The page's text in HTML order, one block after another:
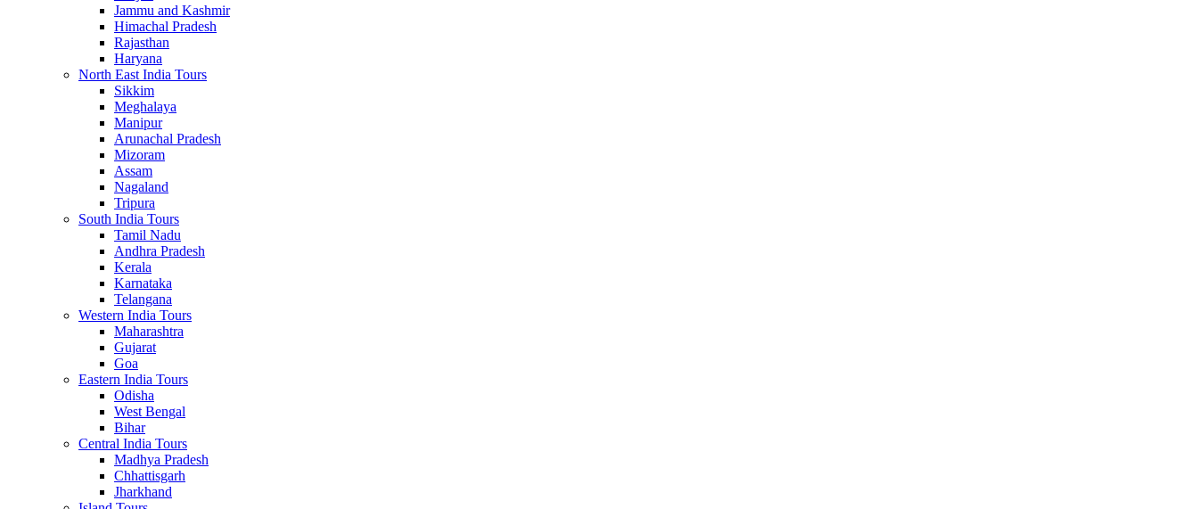
Jammu and Kashmir
Himachal Pradesh
Rajasthan
Haryana
North East India Tours
Sikkim
Meghalaya
Manipur
Arunachal Pradesh
Mizoram
Assam
Nagaland
Tripura
South India Tours
Tamil Nadu
Andhra Pradesh
Kerala
Karnataka
Telangana
Western India Tours
Maharashtra
Gujarat
Goa
Eastern India Tours
Odisha
West Bengal
Bihar
Central India Tours
Madhya Pradesh
Chhattisgarh
Jharkhand